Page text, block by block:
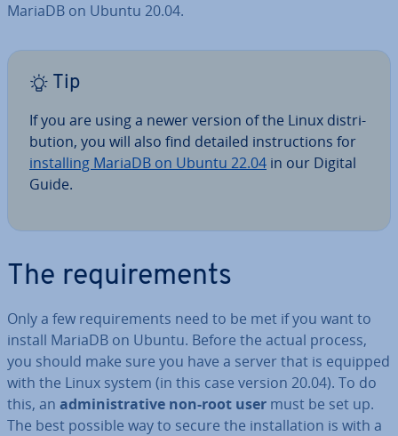
MariaDB on Ubuntu 20.04.
Tip
If you are using a newer version of the Linux dis­tri­
bu­tion, you will also find detailed in­struc­tions for
in­stalling MariaDB on Ubuntu 22.04 in our Digital
Guide.
The re­quire­ments
Only a few re­quire­ments need to be met if you want to
install MariaDB on Ubuntu. Before the actual process,
you should make sure you have a server that is equipped
with the Linux system (in this case version 20.04). To do
this, an ad­min­is­trat­ive non-root user must be set up.
The best possible way to secure the in­stall­a­tion is with a